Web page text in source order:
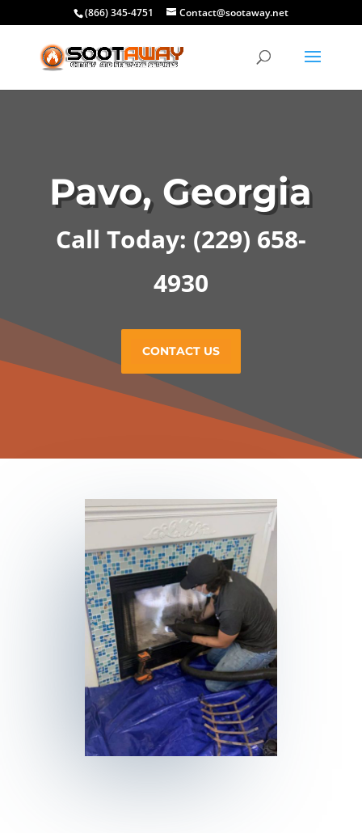
(866) 345-4751 Contact@sootaway.net
Pavo, Georgia
Call Today: (229) 658-
4930
CONTACT US